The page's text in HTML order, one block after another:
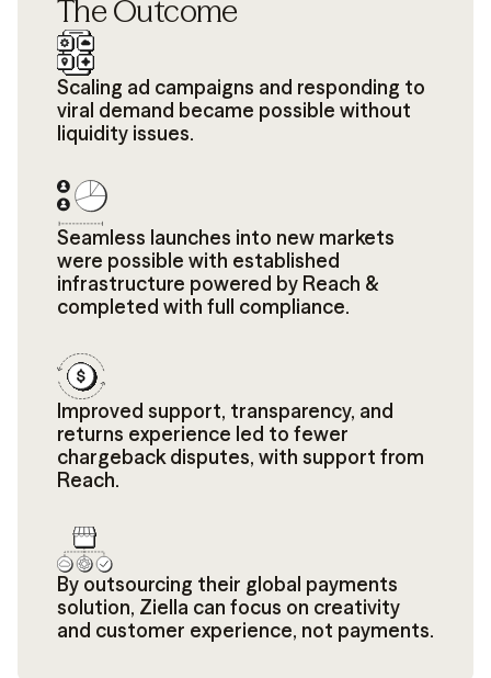
The Outcome
Scaling ad campaigns and responding to
viral demand became possible without
liquidity issues.
Seamless launches into new markets
were possible with established
infrastructure powered by Reach &
completed with full compliance.
Improved support, transparency, and
returns experience led to fewer
chargeback disputes, with support from
Reach.
By outsourcing their global payments
solution, Ziella can focus on creativity
and customer experience, not payments.